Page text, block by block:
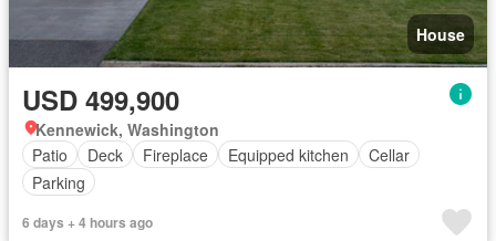
House
USD 499,900
Kennewick, Washington
Patio
Deck Fireplace Equipped kitchen
Cellar
Parking
6 days + 4 hours ago